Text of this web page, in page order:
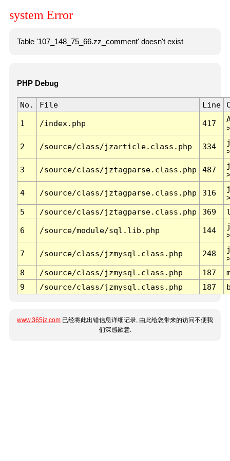
system Error
Table '107_148_75_66.zz_comment' doesn't exist
PHP Debug
No. File Line
1 /index.php 417
2 /source/class/jzarticle.class.php 334
3 /source/class/jztagparse.class.php 487
4 /source/class/jztagparse.class.php 316
5
/source/class/jztagparse.class.php 369
6 /source/module/sql.lib.php 144
7 /source/class/jzmysql.class.php 248
8
/source/class/jzmysql.class.php 187
9
/source/class/jzmysql.class.php 187
www.365jz.com 已经将此出错信息详细记录, 由此给您带来的访问不便我
们深感歉意.